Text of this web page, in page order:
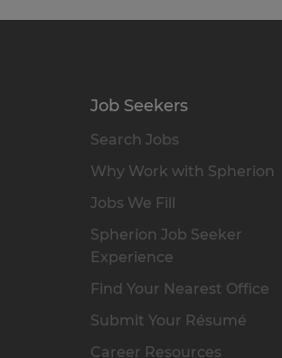
Job Seekers
Search Jobs
Why Work with Spherion
Jobs We Fill
Spherion Job Seeker
Experience
Find Your Nearest Office
Submit Your Résumé
Career Resources